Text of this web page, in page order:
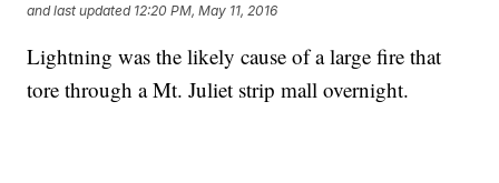
and last updated 12:20 PM, May 11, 2016
Lightning was the likely cause of a large fire that
tore through a Mt. Juliet strip mall overnight.